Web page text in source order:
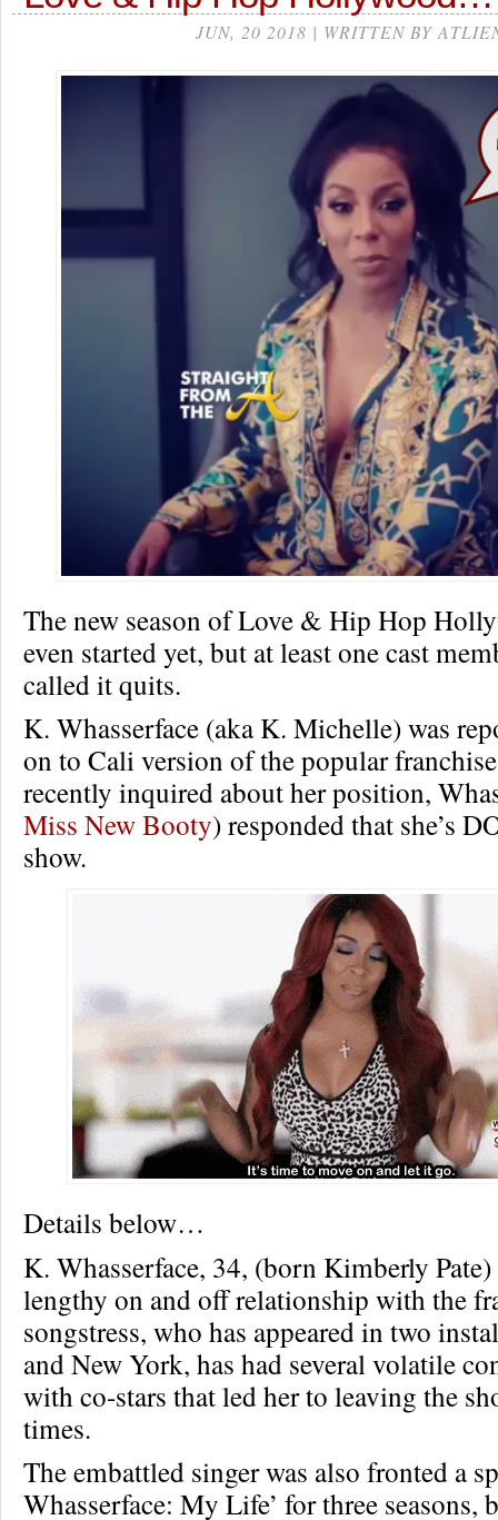
JUN, 20 2018 | WRITTEN BY
The new season of Love & Hip Hop
even started yet, but at least one cast
called it quits.
K. Whasserface (aka K. Michelle) was
on to Cali version of the popular
recently inquired about her position,
Miss New Booty) responded that she’s
show.
Details below…
K. Whasserface, 34, (born Kimberly Pate)
lengthy on and off relationship with the
songstress, who has appeared in two
and New York, has had several volatile
with co-stars that led her to leaving the
times.
The embattled singer was also fronted a
Whasserface: My Life’ for three seasons,